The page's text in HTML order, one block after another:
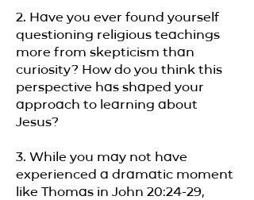
2. Have you ever found yourself
questioning religious teachings
more from skepticism than
curiosity? How do you think this
perspective has shaped your
approach to learning about
Jesus?
3. While you may not have
experienced a dramatic moment
like Thomas in John 20:24-29,